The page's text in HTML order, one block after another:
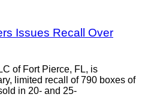
Issues Recall Over
of Fort Pierce, FL, is
limited recall of 790 boxes of
in 20- and 25-